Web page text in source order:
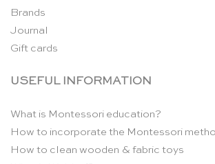
Brands
Journal
Gift cards
USEFUL INFORMATION
What is Montessori education?
How to incorporate the Montessori
How to clean wooden & fabric toys